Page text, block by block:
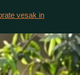
vesak in